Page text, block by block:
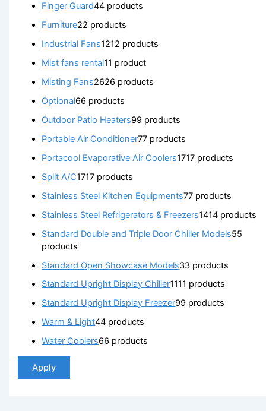
Finger Guard44 products
Furniture22 products
Industrial Fans1212 products
Mist fans rental11 product
Misting Fans2626 products
Optional66 products
Outdoor Patio Heaters99 products
Portable Air Conditioner77 products
Portacool Evaporative Air Coolers1717 products
Split A/C1717 products
Stainless Steel Kitchen Equipments77 products
Stainless Steel Refrigerators & Freezers1414 products
Standard Double and Triple Door Chiller Models55
products
Standard Open Showcase Models33 products
Standard Upright Display Chiller1111 products
Standard Upright Display Freezer99 products
Warm & Light44 products
Water Coolers66 products
Apply